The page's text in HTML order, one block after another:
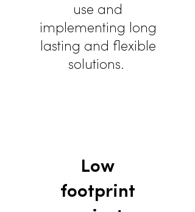
use and
implementing long
lasting and flexible
solutions.
Low
footprint